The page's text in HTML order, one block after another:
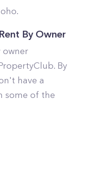
By Owner
owner
By
have a
some of the